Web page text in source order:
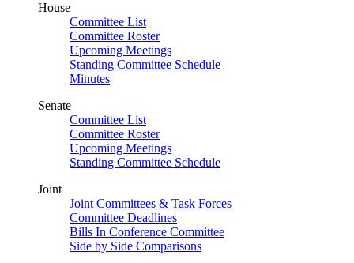
House
Committee List
Committee Roster
Upcoming Meetings
Standing Committee Schedule
Minutes
Senate
Committee List
Committee Roster
Upcoming Meetings
Standing Committee Schedule
Joint
Joint Committees & Task Forces
Committee Deadlines
Bills In Conference Committee
Side by Side Comparisons